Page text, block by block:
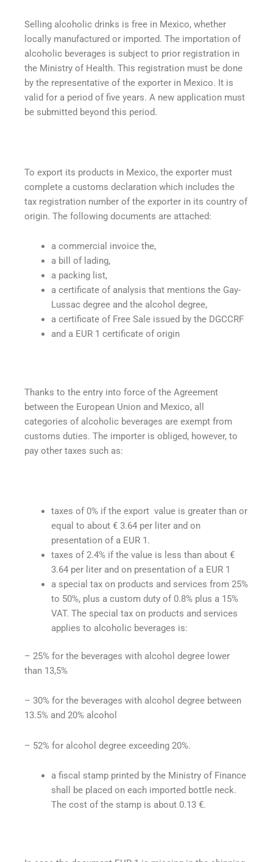
Selling alcoholic drinks is free in Mexico, whether
locally manufactured or imported. The importation of
alcoholic beverages is subject to prior registration in
the Ministry of Health. This registration must be done
by the representative of the exporter in Mexico. It is
valid for a period of five years. A new application must
be submitted beyond this period.
To export its products in Mexico, the exporter must
complete a customs declaration which includes the
tax registration number of the exporter in its country of
origin. The following documents are attached:
a commercial invoice the,
a bill of lading,
a packing list,
a certificate of analysis that mentions the Gay-
Lussac degree and the alcohol degree,
a certificate of Free Sale issued by the DGCCRF
and a EUR 1 certificate of origin
Thanks to the entry into force of the Agreement
between the European Union and Mexico, all
categories of alcoholic beverages are exempt from
customs duties. The importer is obliged, however, to
pay other taxes such as:
taxes of 0% if the export value is greater than or
equal to about € 3.64 per liter and on
presentation of a EUR 1.
taxes of 2.4% if the value is less than about €
3.64 per liter and on presentation of a EUR 1
a special tax on products and services from 25%
to 50%, plus a custom duty of 0.8% plus a 15%
VAT. The special tax on products and services
applies to alcoholic beverages is:
– 25% for the beverages with alcohol degree lower
than 13,5%
– 30% for the beverages with alcohol degree between
13.5% and 20% alcohol
– 52% for alcohol degree exceeding 20%.
a fiscal stamp printed by the Ministry of Finance
shall be placed on each imported bottle neck.
The cost of the stamp is about 0.13 €.